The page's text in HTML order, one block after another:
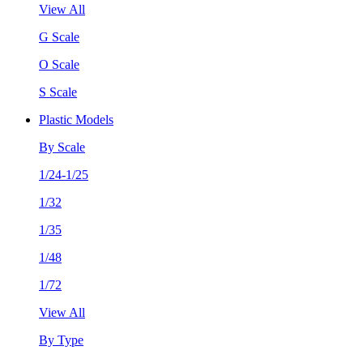
View All
G Scale
O Scale
S Scale
Plastic Models
By Scale
1/24-1/25
1/32
1/35
1/48
1/72
View All
By Type